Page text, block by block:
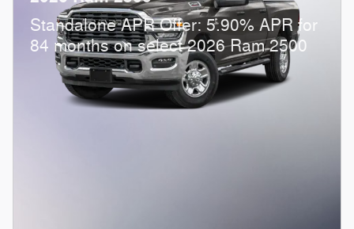
Standalone APR Offer: 5.90% APR for
84 months on select 2026 Ram 2500